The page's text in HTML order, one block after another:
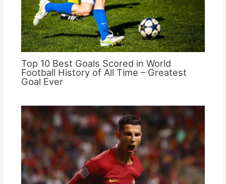
Top 10 Best Goals Scored in World
Football History of All Time – Greatest
Goal Ever